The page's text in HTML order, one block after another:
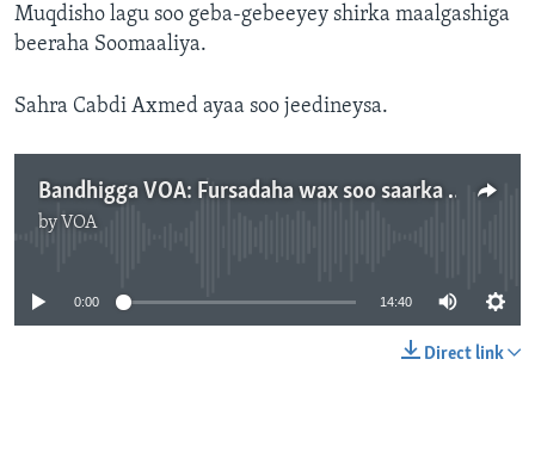
Muqdisho lagu soo geba-gebeeyey shirka maalgashiga
beeraha Soomaaliya.
Sahra Cabdi Axmed ayaa soo jeedineysa.
Bandhigga VOA: Fursadaha wax soo saarka beeraha Soomaaliya.
by VOA
0:00 14:40
Direct link